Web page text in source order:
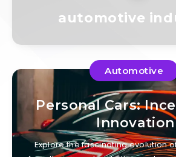
automotive
Automotive
Personal Cars:
Innovation
Explore the fascinating evolution